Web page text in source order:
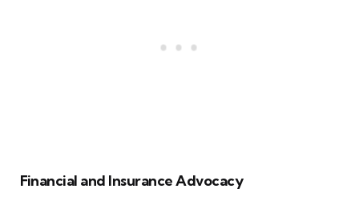
Financial and Insurance Advocacy